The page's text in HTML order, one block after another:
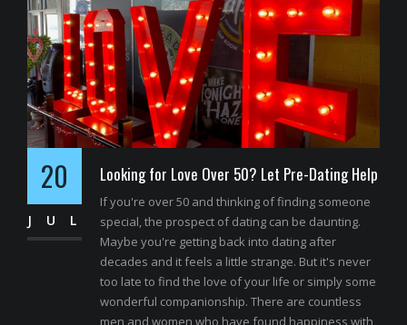
20
JUL
Looking for Love Over 50? Let Pre-Dating Help
If you're over 50 and thinking of finding someone
special, the prospect of dating can be daunting.
Maybe you're getting back into dating after
decades and it feels a little strange. But it's never
too late to find the love of your life or simply some
wonderful companionship. There are countless
men and women who have found happiness with